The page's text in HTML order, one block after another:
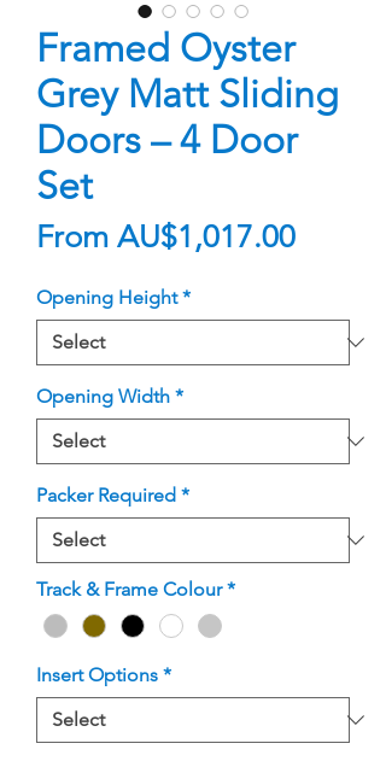
Framed Oyster
Grey Matt Sliding
Doors – 4 Door
Set
From AU$1,017.00Sale
Opening Height *
Opening Width *
Packer Required *
Track & Frame Colour *
Insert Options *